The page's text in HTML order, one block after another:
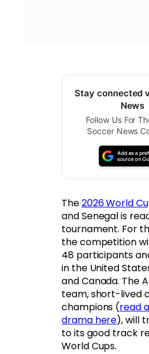
Stay connected
News
Follow Us For
Soccer News
The2026 World
and Senegal is
tournament. For
the competition
48 participants
in the United
and Canada. The
team, short-lived
champions (read
drama here), will
to its good track
World Cups.